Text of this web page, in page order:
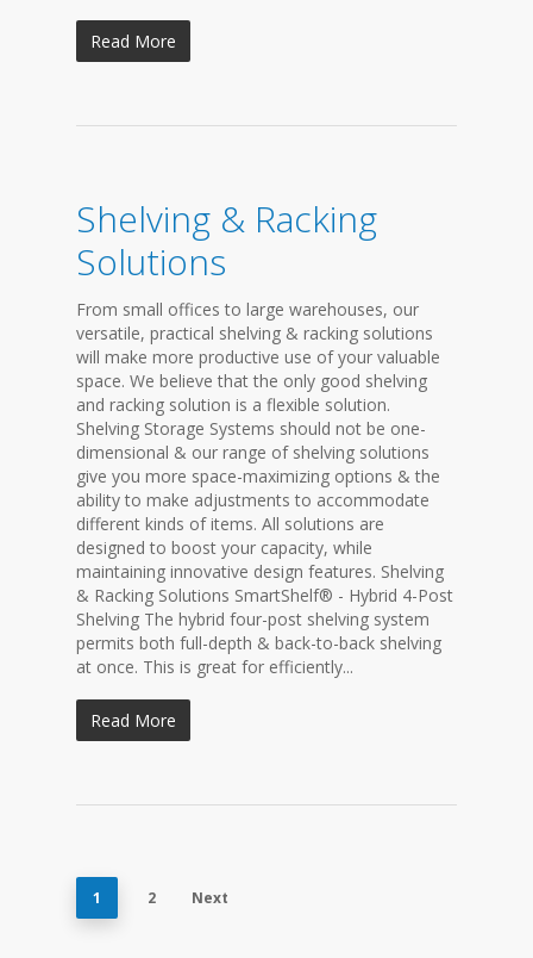
Read More
Shelving & Racking
Solutions
From small offices to large warehouses, our
versatile, practical shelving & racking solutions
will make more productive use of your valuable
space. We believe that the only good shelving
and racking solution is a flexible solution.
Shelving Storage Systems should not be one-
dimensional & our range of shelving solutions
give you more space-maximizing options & the
ability to make adjustments to accommodate
different kinds of items. All solutions are
designed to boost your capacity, while
maintaining innovative design features. Shelving
& Racking Solutions SmartShelf® - Hybrid 4-Post
Shelving The hybrid four-post shelving system
permits both full-depth & back-to-back shelving
at once. This is great for efficiently...
Read More
1 2 Next